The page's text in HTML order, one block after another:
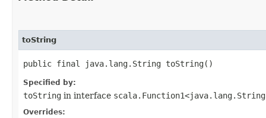
toString
public final java.lang.String toString()
Specified by:
toString in interface
Overrides: